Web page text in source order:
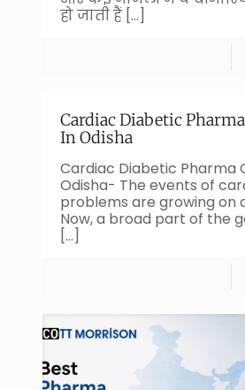
हो जाती हैं […]
Cardiac Diabetic
In Odisha
Cardiac Diabetic Pharma
Odisha- The events of
problems are growing on
Now, a broad part of the
[…]